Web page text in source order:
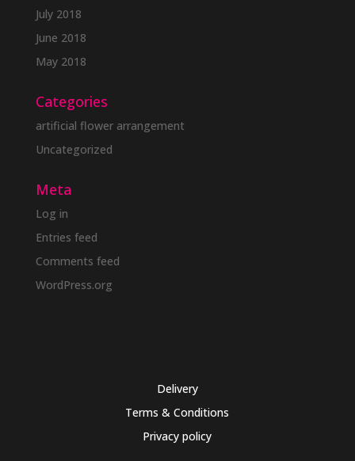
July 2018
June 2018
May 2018
Categories
artificial flower arrangement
Uncategorized
Meta
Log in
Entries feed
Comments feed
WordPress.org
Delivery
Terms & Conditions
Privacy policy